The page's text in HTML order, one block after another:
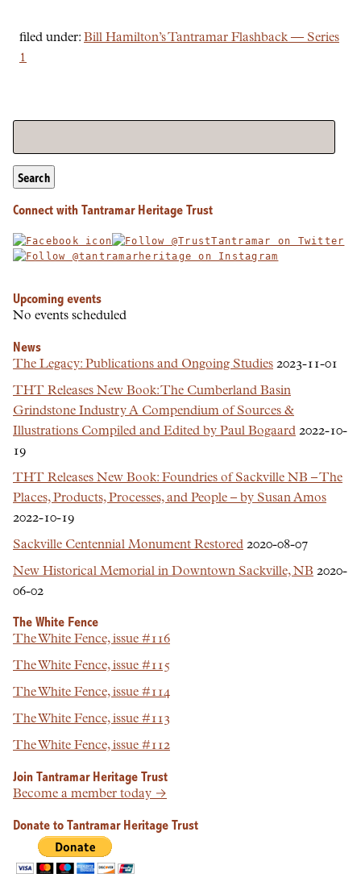
filed under: Bill Hamilton’s Tantramar Flashback — Series
1
Search
Connect with Tantramar Heritage Trust
Upcoming events
No events scheduled
News
The Legacy: Publications and Ongoing Studies 2023-11-01
THT Releases New Book: The Cumberland Basin
Grindstone Industry A Compendium of Sources &
Illustrations Compiled and Edited by Paul Bogaard 2022-10-
19
THT Releases New Book: Foundries of Sackville NB – The
Places, Products, Processes, and People – by Susan Amos
2022-10-19
Sackville Centennial Monument Restored 2020-08-07
New Historical Memorial in Downtown Sackville, NB 2020-
06-02
The White Fence
The White Fence, issue #116
The White Fence, issue #115
The White Fence, issue #114
The White Fence, issue #113
The White Fence, issue #112
Join Tantramar Heritage Trust
Become a member today →
Donate to Tantramar Heritage Trust